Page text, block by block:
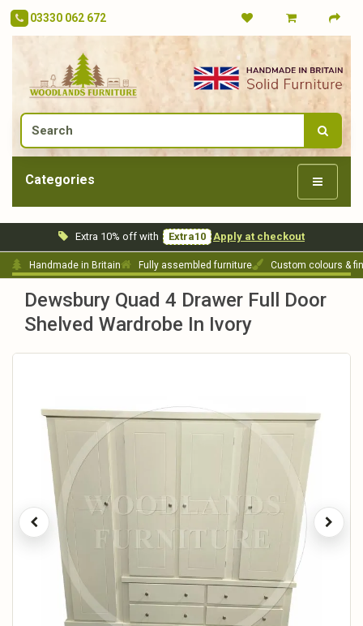
03330 062 672
Categories
Extra 10% off with Extra10 Apply at checkout
Handmade in Britain Fully assembled furniture Custom colours &
Dewsbury Quad 4 Drawer Full Door
Shelved Wardrobe In Ivory